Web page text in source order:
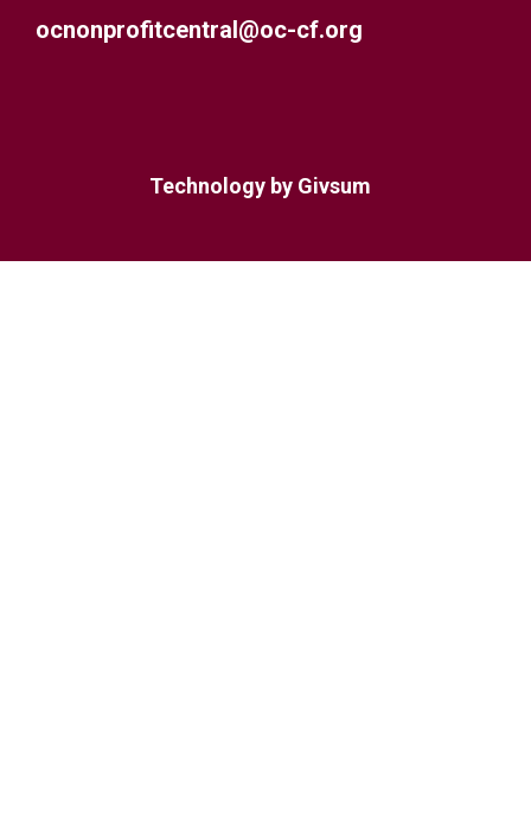
ocnonprofitcentral@oc-cf.org
Technology by Givsum